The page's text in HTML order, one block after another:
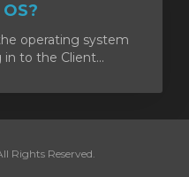
operating system
to the Client...
Rights Reserved.